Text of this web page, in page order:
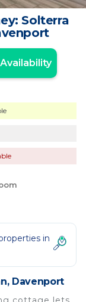
Solterra
in
Davenport